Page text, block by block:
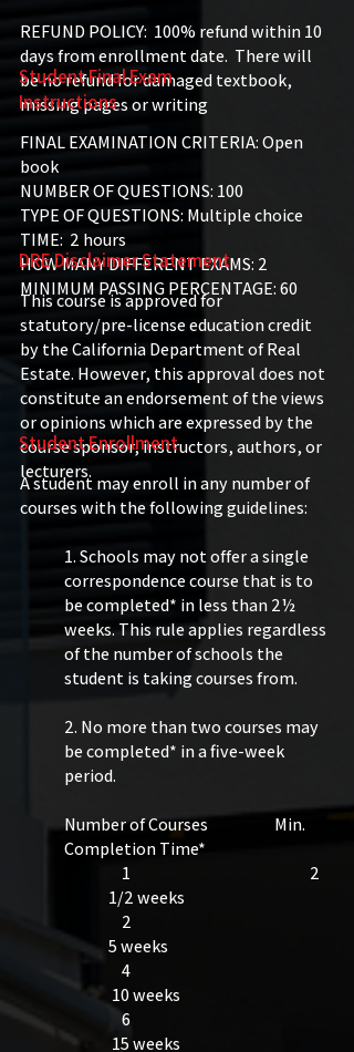
REFUND POLICY: 100% refund within 10
days from enrollment date. There will
be no refund for damaged textbook,
missing pages or writing
Student Final Exam
Instructions
FINAL EXAMINATION CRITERIA: Open
book
NUMBER OF QUESTIONS: 100
TYPE OF QUESTIONS: Multiple choice
TIME: 2 hours
HOW MANY DIFFERENT EXAMS: 2
MINIMUM PASSING PERCENTAGE: 60
DRE Disclaimer Statement
This course is approved for
statutory/pre-license education credit
by the California Department of Real
Estate. However, this approval does not
constitute an endorsement of the views
or opinions which are expressed by the
course sponsor, instructors, authors, or
lecturers.
Student Enrollment
A student may enroll in any number of
courses with the following guidelines:
1. Schools may not offer a single
correspondence course that is to
be completed* in less than 2½
weeks. This rule applies regardless
of the number of schools the
student is taking courses from.
2. No more than two courses may
be completed* in a five-week
period.
Number of Courses Min.
Completion Time*
1 2
1/2 weeks
2
5 weeks ​​
4​
10 weeks
6
15 weeks